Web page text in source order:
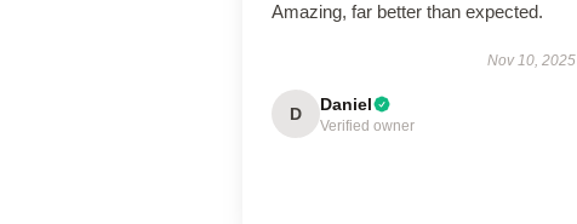
Amazing, far better than expected.
Nov 10, 2025
D Daniel
Verified owner